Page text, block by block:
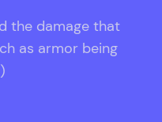
the damage that
as armor being